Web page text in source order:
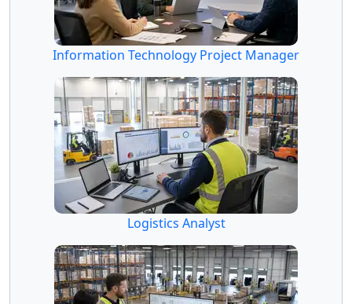
Information Technology Project Manager
Logistics Analyst